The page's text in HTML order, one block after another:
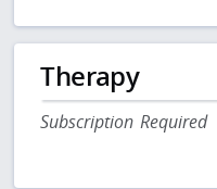
Therapy
Subscription Required